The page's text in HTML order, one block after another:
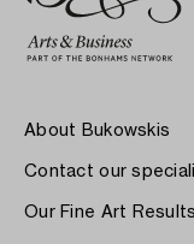
About Bukowskis
Contact our
Our Fine Art Results